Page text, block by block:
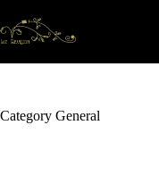
to
content
Category General